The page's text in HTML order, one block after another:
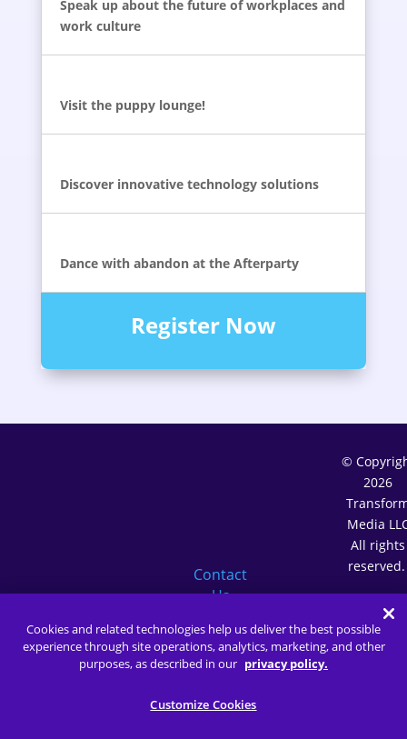
Speak up about the future of workplaces and
work culture
Visit the puppy lounge!
Discover innovative technology solutions
Dance with abandon at the Afterparty
Register Now
Contact
Us
450-
5902
©
2026
Media
All rights
Service
Privacy
Cookies and related technologies help us deliver the best possible
experience through site operations, analytics, marketing, and other
purposes, as described in our privacy policy.
Customize Cookies